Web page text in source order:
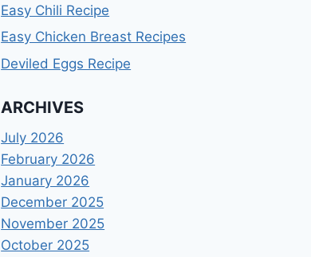
Easy Chili Recipe
Easy Chicken Breast Recipes
Deviled Eggs Recipe
ARCHIVES
July 2026
February 2026
January 2026
December 2025
November 2025
October 2025